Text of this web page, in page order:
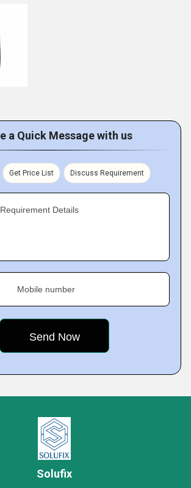
a Quick Message with us
Get Price List Discuss Requirement
Details
Mobile number
Solufix